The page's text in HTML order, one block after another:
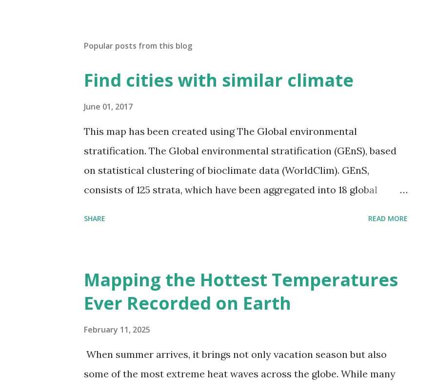
Popular posts from this blog
Find cities with similar climate
June 01, 2017
This map has been created using The Global environmental
stratification. The Global environmental stratification (GEnS), based
on statistical clustering of bioclimate data (WorldClim). GEnS,
consists of 125 strata, which have been aggregated into 18 global
SHARE READ MORE
Mapping the Hottest Temperatures
Ever Recorded on Earth
February 11, 2025
When summer arrives, it brings not only vacation season but also
some of the most extreme heat waves across the globe. While many